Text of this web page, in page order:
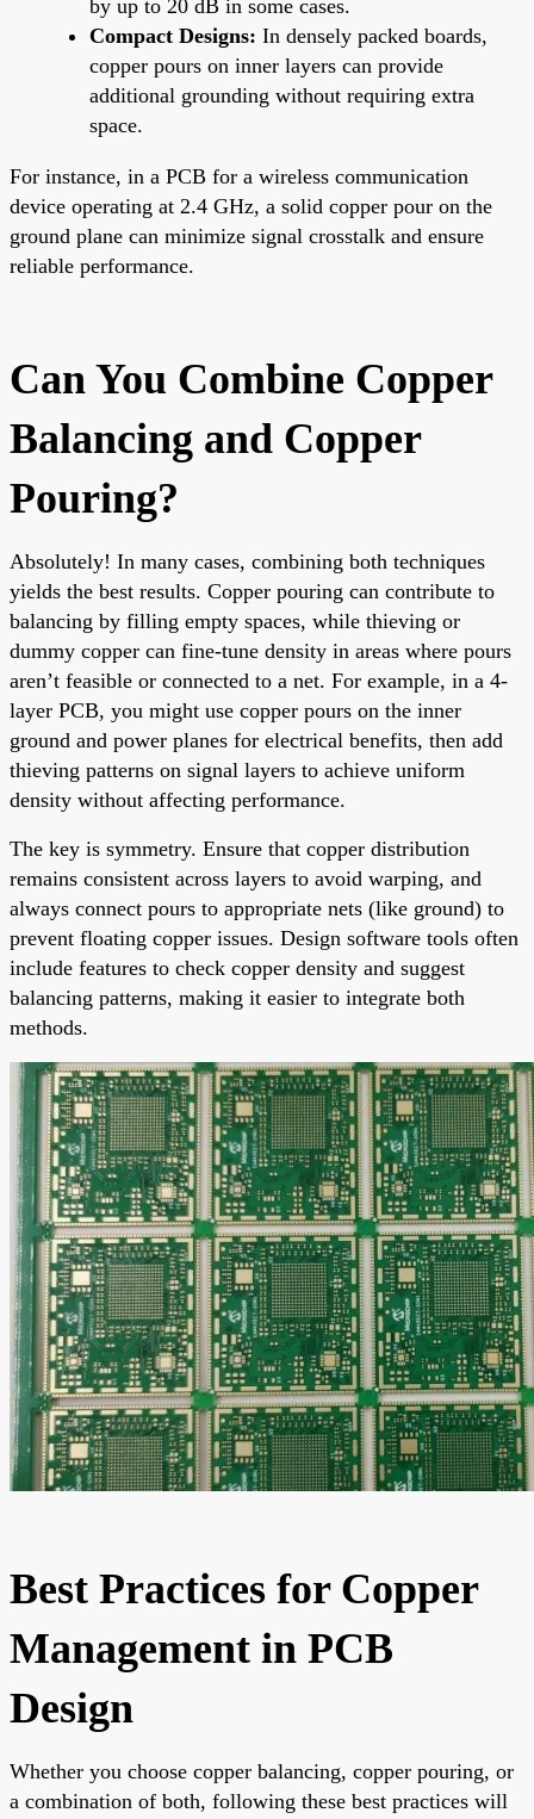
by up to 20 dB in some cases.
Compact Designs: In densely packed boards,
copper pours on inner layers can provide
additional grounding without requiring extra
space.
For instance, in a PCB for a wireless communication
device operating at 2.4 GHz, a solid copper pour on the
ground plane can minimize signal crosstalk and ensure
reliable performance.
Can You Combine Copper
Balancing and Copper
Pouring?
Absolutely! In many cases, combining both techniques
yields the best results. Copper pouring can contribute to
balancing by filling empty spaces, while thieving or
dummy copper can fine-tune density in areas where pours
aren’t feasible or connected to a net. For example, in a 4-
layer PCB, you might use copper pours on the inner
ground and power planes for electrical benefits, then add
thieving patterns on signal layers to achieve uniform
density without affecting performance.
The key is symmetry. Ensure that copper distribution
remains consistent across layers to avoid warping, and
always connect pours to appropriate nets (like ground) to
prevent floating copper issues. Design software tools often
include features to check copper density and suggest
balancing patterns, making it easier to integrate both
methods.
Best Practices for Copper
Management in PCB
Design
Whether you choose copper balancing, copper pouring, or
a combination of both, following these best practices will